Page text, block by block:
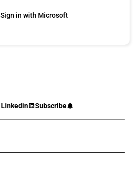
Sign in with Microsoft
Linkedin Subscribe